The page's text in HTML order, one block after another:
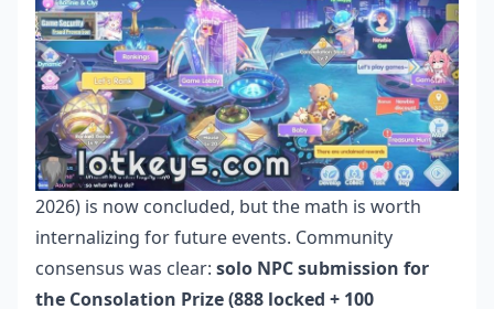
2026) is now concluded, but the math is worth
internalizing for future events. Community
consensus was clear: solo NPC submission for
the Consolation Prize (888 locked + 100